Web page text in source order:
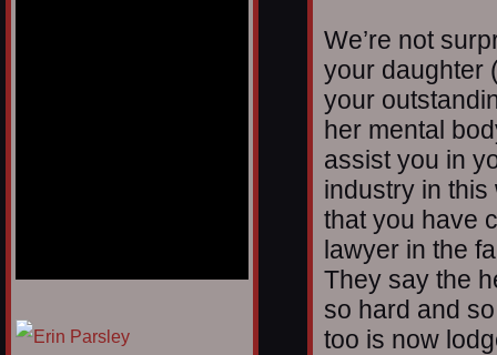
We’re not
your daughter
your
her mental
assist you in
industry in
that you have
lawyer in the
They say the
so hard and
too is now